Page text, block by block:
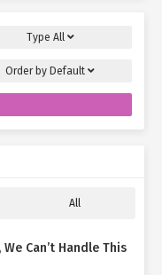
Type All
Order by Default
All
Can’t Handle This